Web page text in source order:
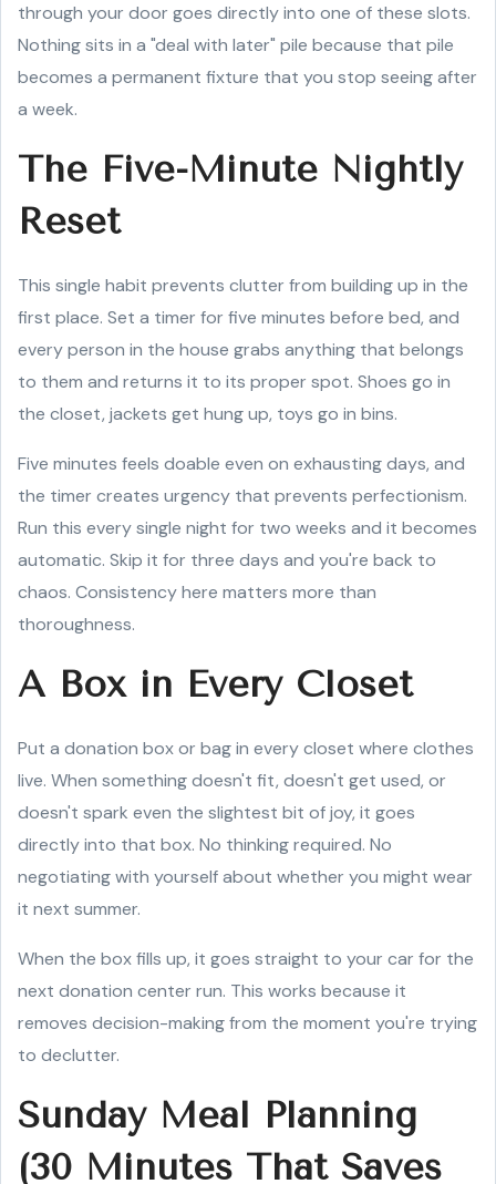
through your door goes directly into one of these slots.
Nothing sits in a "deal with later" pile because that pile
becomes a permanent fixture that you stop seeing after
a week.
The Five-Minute Nightly
Reset
This single habit prevents clutter from building up in the
first place. Set a timer for five minutes before bed, and
every person in the house grabs anything that belongs
to them and returns it to its proper spot. Shoes go in
the closet, jackets get hung up, toys go in bins.
Five minutes feels doable even on exhausting days, and
the timer creates urgency that prevents perfectionism.
Run this every single night for two weeks and it becomes
automatic. Skip it for three days and you're back to
chaos. Consistency here matters more than
thoroughness.
A Box in Every Closet
Put a donation box or bag in every closet where clothes
live. When something doesn't fit, doesn't get used, or
doesn't spark even the slightest bit of joy, it goes
directly into that box. No thinking required. No
negotiating with yourself about whether you might wear
it next summer.
When the box fills up, it goes straight to your car for the
next donation center run. This works because it
removes decision-making from the moment you're trying
to declutter.
Sunday Meal Planning
(30 Minutes That Saves